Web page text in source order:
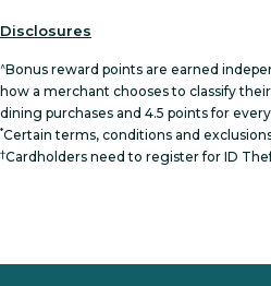
Disclosures
^Bonus reward points are earned
how a merchant chooses to classify
dining purchases and 4.5 points for
*Certain terms, conditions and
†Cardholders need to register for ID